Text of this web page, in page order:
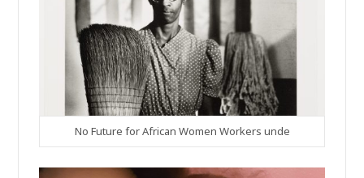
No Future for African Women Workers unde